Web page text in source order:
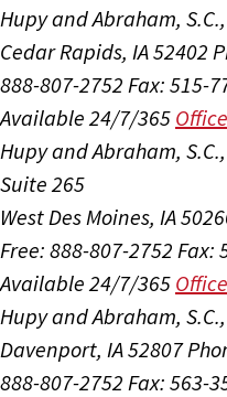
Hupy and Abraham, S.C.,
Cedar Rapids, IA 52402
888-807-2752 Fax: 515-
Available 24/7/365
Hupy and Abraham, S.C.,
Suite 265
West Des Moines, IA
Free: 888-807-2752 Fax:
Available 24/7/365
Hupy and Abraham, S.C.,
Davenport, IA 52807
888-807-2752 Fax: 563-